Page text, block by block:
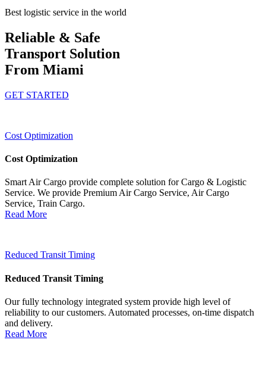
Best logistic service in the world
Reliable & Safe
Transport Solution
From Miami
GET STARTED
Cost Optimization
Cost Optimization
Smart Air Cargo provide complete solution for Cargo & Logistic
Service. We provide Premium Air Cargo Service, Air Cargo
Service, Train Cargo.
Read More
Reduced Transit Timing
Reduced Transit Timing
Our fully technology integrated system provide high level of
reliability to our customers. Automated processes, on-time dispatch
and delivery.
Read More